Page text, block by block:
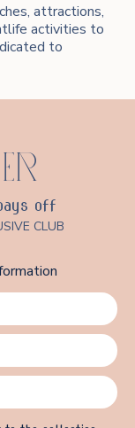
attractions,
activities to
to
off
CLUB